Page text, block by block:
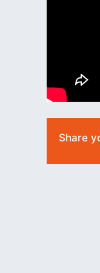
Share